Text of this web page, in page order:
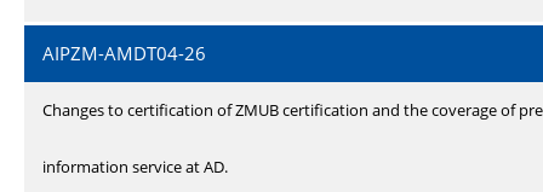
AIPZM-AMDT04-26
Changes to certification of ZMUB certification and the coverage of
information service at AD.